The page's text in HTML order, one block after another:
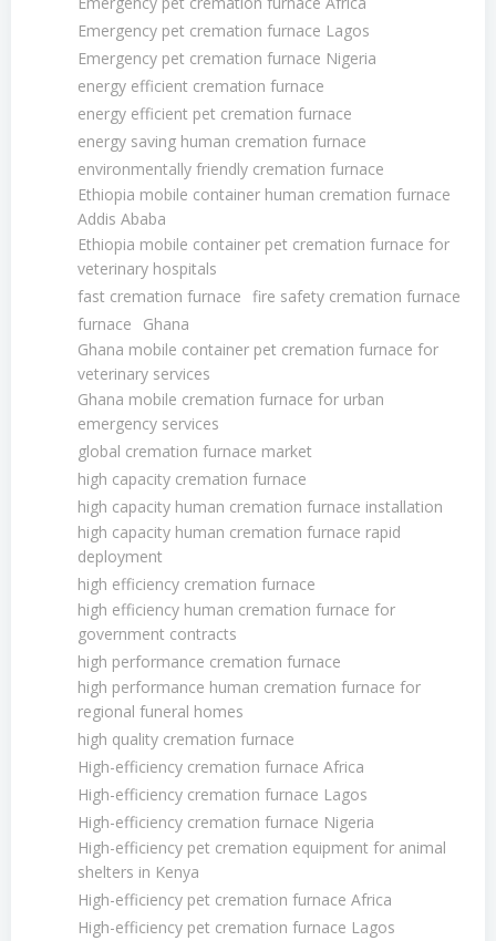
Emergency pet cremation furnace Lagos
Emergency pet cremation furnace Nigeria
energy efficient cremation furnace
energy efficient pet cremation furnace
energy saving human cremation furnace
environmentally friendly cremation furnace
Ethiopia mobile container human cremation furnace
Addis Ababa
Ethiopia mobile container pet cremation furnace for
veterinary hospitals
fast cremation furnace fire safety cremation furnace
furnace
Ghana
Ghana mobile container pet cremation furnace for
veterinary services
Ghana mobile cremation furnace for urban
emergency services
global cremation furnace market
high capacity cremation furnace
high capacity human cremation furnace installation
high capacity human cremation furnace rapid
deployment
high efficiency cremation furnace
high efficiency human cremation furnace for
government contracts
high performance cremation furnace
high performance human cremation furnace for
regional funeral homes
high quality cremation furnace
High-efficiency cremation furnace Africa
High-efficiency cremation furnace Lagos
High-efficiency cremation furnace Nigeria
High-efficiency pet cremation equipment for animal
shelters in Kenya
High-efficiency pet cremation furnace Africa
High-efficiency pet cremation furnace Lagos